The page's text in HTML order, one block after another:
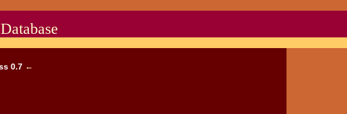
0.7←